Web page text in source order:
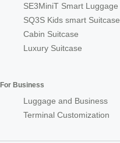
SE3MiniT Smart Luggage
SQ3S Kids smart Suitcase
Cabin Suitcase
Luxury Suitcase
For Business
Luggage and Business
Terminal Customization